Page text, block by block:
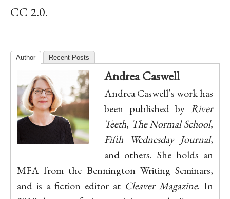
CC 2.0.
Author Recent Posts
Andrea Caswell
Andrea Caswell’s work has
been published by River
Teeth, The Normal School,
Fifth Wednesday Journal,
and others. She holds an
MFA from the Bennington Writing Seminars,
and is a fiction editor at Cleaver Magazine. In